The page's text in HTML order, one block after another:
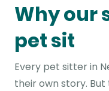
Why our
pet sit
Every pet sitter in
their own story.